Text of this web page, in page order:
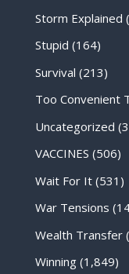
Storm Explained
Stupid (164)
Survival (213)
Too Convenient
Uncategorized
VACCINES (506)
Wait For It(531)
War Tensions
Wealth Transfer
Winning(1,849)